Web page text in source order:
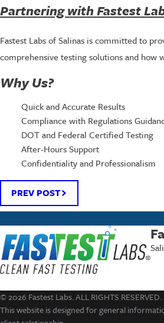
Partnering with Fastest
Fastest Labs of Salinas is committed to
comprehensive testing solutions and how
Why Us?
Quick and Accurate Results
Compliance with Regulations
DOT and Federal Certified Testing
After-Hours Support
Confidentiality and Professionalism
PREV POST
© 2026 Fastest Labs. ALL RIGHTS RESERVED.
This website is designed for general